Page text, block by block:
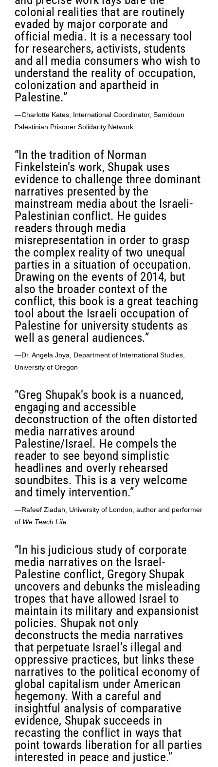
colonial realities that are routinely
evaded by major corporate and
official media. It is a necessary tool
for researchers, activists, students
and all media consumers who wish to
understand the reality of occupation,
colonization and apartheid in
Palestine.”
—Charlotte Kates, International Coordinator, Samidoun
Palestinian Prisoner Solidarity Network
“In the tradition of Norman
Finkelstein’s work, Shupak uses
evidence to challenge three dominant
narratives presented by the
mainstream media about the Israeli-
Palestinian conflict. He guides
readers through media
misrepresentation in order to grasp
the complex reality of two unequal
parties in a situation of occupation.
Drawing on the events of 2014, but
also the broader context of the
conflict, this book is a great teaching
tool about the Israeli occupation of
Palestine for university students as
well as general audiences.”
—Dr. Angela Joya, Department of International Studies,
University of Oregon
“Greg Shupak’s book is a nuanced,
engaging and accessible
deconstruction of the often distorted
media narratives around
Palestine/Israel. He compels the
reader to see beyond simplistic
headlines and overly rehearsed
soundbites. This is a very welcome
and timely intervention.”
—Rafeef Ziadah, University of London, author and performer
of We Teach Life
“In his judicious study of corporate
media narratives on the Israel-
Palestine conflict, Gregory Shupak
uncovers and debunks the misleading
tropes that have allowed Israel to
maintain its military and expansionist
policies. Shupak not only
deconstructs the media narratives
that perpetuate Israel’s illegal and
oppressive practices, but links these
narratives to the political economy of
global capitalism under American
hegemony. With a careful and
insightful analysis of comparative
evidence, Shupak succeeds in
recasting the conflict in ways that
point towards liberation for all parties
interested in peace and justice.”